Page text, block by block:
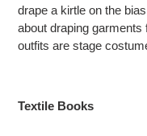
drape a kirtle on the
about draping
outfits are stage
Textile Books